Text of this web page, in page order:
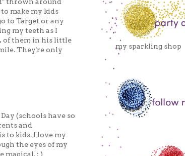
make my kids
to Target or any
my teeth as I
of them in his little
They're only
(schools have so
and
to kids. I love my
the eyes of my
magical. : )
my sparkling shop